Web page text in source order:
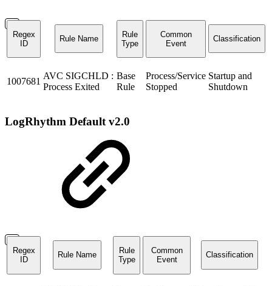
Regex
ID
Rule Name
Rule
Type
Common
Event
Classification
1007681
AVC SIGCHLD :
Process Exited
Base
Rule
Process/Service
Stopped
Startup and
Shutdown
LogRhythm Default v2.0
Regex
ID
Rule Name
Rule
Type
Common
Event
Classification